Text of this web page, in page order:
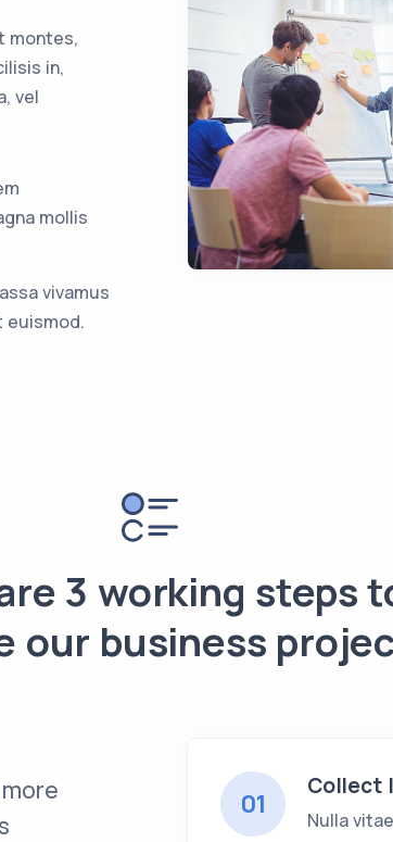
montes,
in,
vel
mollis
vivamus
euismod.
3 working steps
our business
01
Collect
Nulla